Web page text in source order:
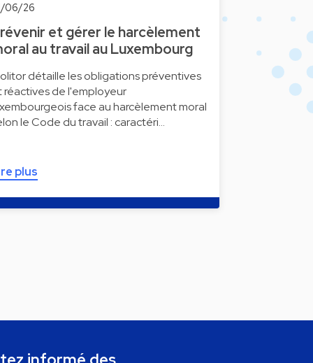
06/26
et gérer le harcèlement
au travail au Luxembourg
détaille les obligations préventives
réactives de l'employeur
face au harcèlement moral
le Code du travail : caractéri…
plus